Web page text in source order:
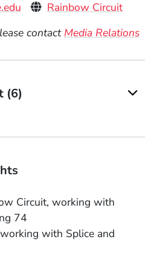
Personal Websites
Rainbow Circuit
contact Media Relations
(6)
Circuit, working with
74
with Splice and